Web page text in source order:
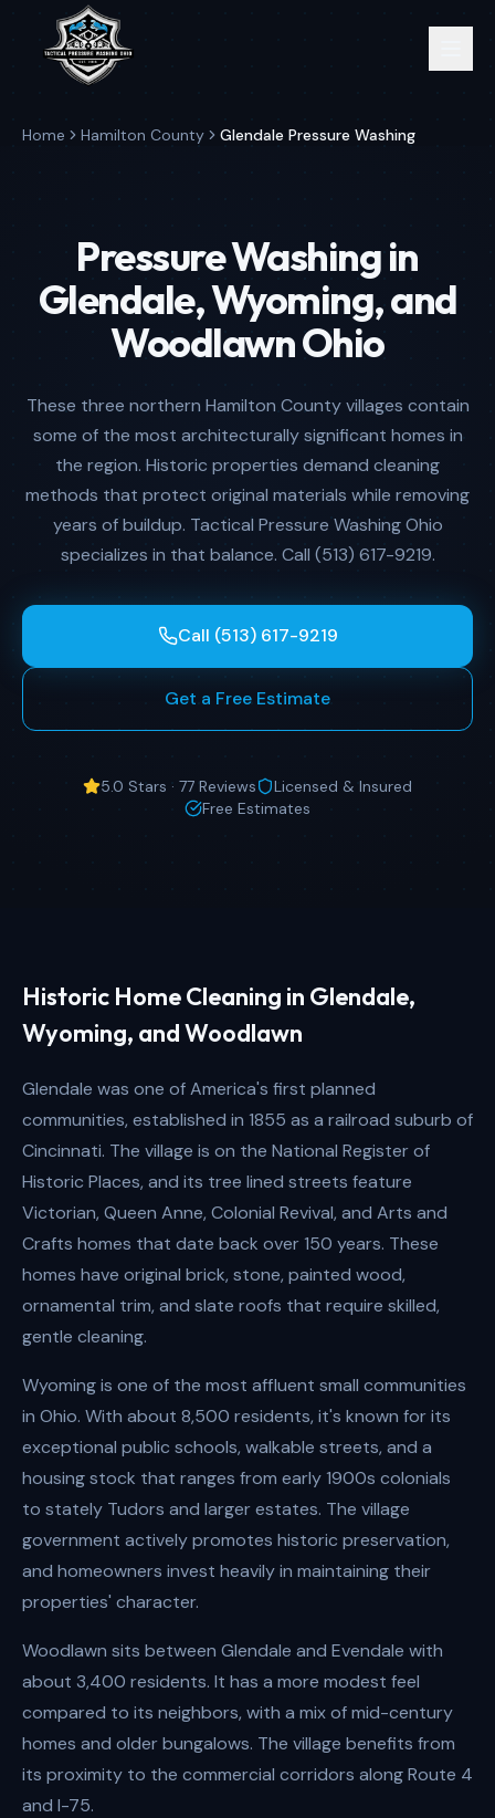
Home Hamilton County Glendale Pressure Washing
Pressure Washing in
Glendale, Wyoming, and
Woodlawn Ohio
These three northern Hamilton County villages contain
some of the most architecturally significant homes in
the region. Historic properties demand cleaning
methods that protect original materials while removing
years of buildup. Tactical Pressure Washing Ohio
specializes in that balance. Call (513) 617-9219.
Call (513) 617-9219
Get a Free Estimate
5.0 Stars · 77 Reviews
Licensed & Insured
Free Estimates
Historic Home Cleaning in Glendale,
Wyoming, and Woodlawn
Glendale was one of America's first planned
communities, established in 1855 as a railroad suburb of
Cincinnati. The village is on the National Register of
Historic Places, and its tree lined streets feature
Victorian, Queen Anne, Colonial Revival, and Arts and
Crafts homes that date back over 150 years. These
homes have original brick, stone, painted wood,
ornamental trim, and slate roofs that require skilled,
gentle cleaning.
Wyoming is one of the most affluent small communities
in Ohio. With about 8,500 residents, it's known for its
exceptional public schools, walkable streets, and a
housing stock that ranges from early 1900s colonials
to stately Tudors and larger estates. The village
government actively promotes historic preservation,
and homeowners invest heavily in maintaining their
properties' character.
Woodlawn sits between Glendale and Evendale with
about 3,400 residents. It has a more modest feel
compared to its neighbors, with a mix of mid-century
homes and older bungalows. The village benefits from
its proximity to the commercial corridors along Route 4
and I-75.